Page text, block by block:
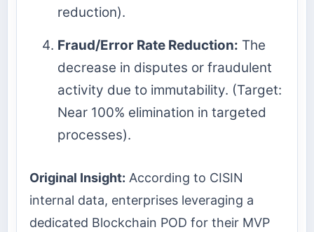
reduction).
Fraud/Error Rate Reduction: The
decrease in disputes or fraudulent
activity due to immutability. (Target:
Near 100% elimination in targeted
processes).
Original Insight: According to CISIN
internal data, enterprises leveraging a
dedicated Blockchain POD for their MVP